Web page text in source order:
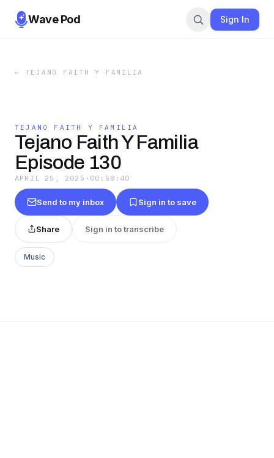
Wave Pod Sign In
← TEJANO FAITH Y FAMILIA
TEJANO FAITH Y FAMILIA
Tejano Faith Y Familia
Episode 130
APRIL 25, 2025 · 00:58:40
Send to my inbox Sign in to save
Share Sign in to transcribe
Music